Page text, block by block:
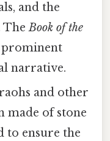
and the
TheBook of the
prominent
narrative.
and other
made of stone
to ensure the